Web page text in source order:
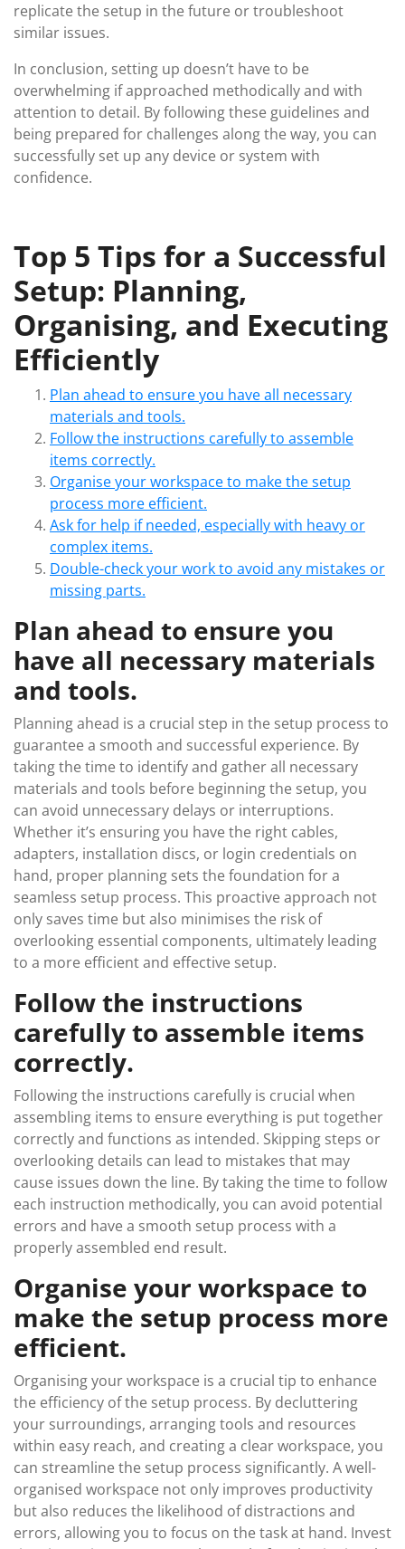
replicate the setup in the future or troubleshoot
similar issues.
In conclusion, setting up doesn’t have to be
overwhelming if approached methodically and with
attention to detail. By following these guidelines and
being prepared for challenges along the way, you can
successfully set up any device or system with
confidence.
Top 5 Tips for a Successful
Setup: Planning,
Organising, and Executing
Efficiently
Plan ahead to ensure you have all necessary
materials and tools.
Follow the instructions carefully to assemble
items correctly.
Organise your workspace to make the setup
process more efficient.
Ask for help if needed, especially with heavy or
complex items.
Double-check your work to avoid any mistakes or
missing parts.
Plan ahead to ensure you
have all necessary materials
and tools.
Planning ahead is a crucial step in the setup process to
guarantee a smooth and successful experience. By
taking the time to identify and gather all necessary
materials and tools before beginning the setup, you
can avoid unnecessary delays or interruptions.
Whether it’s ensuring you have the right cables,
adapters, installation discs, or login credentials on
hand, proper planning sets the foundation for a
seamless setup process. This proactive approach not
only saves time but also minimises the risk of
overlooking essential components, ultimately leading
to a more efficient and effective setup.
Follow the instructions
carefully to assemble items
correctly.
Following the instructions carefully is crucial when
assembling items to ensure everything is put together
correctly and functions as intended. Skipping steps or
overlooking details can lead to mistakes that may
cause issues down the line. By taking the time to follow
each instruction methodically, you can avoid potential
errors and have a smooth setup process with a
properly assembled end result.
Organise your workspace to
make the setup process more
efficient.
Organising your workspace is a crucial tip to enhance
the efficiency of the setup process. By decluttering
your surroundings, arranging tools and resources
within easy reach, and creating a clear workspace, you
can streamline the setup process significantly. A well-
organised workspace not only improves productivity
but also reduces the likelihood of distractions and
errors, allowing you to focus on the task at hand. Invest